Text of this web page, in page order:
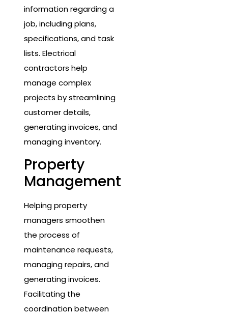
information regarding a
job, including plans,
specifications, and task
lists. Electrical
contractors help
manage complex
projects by streamlining
customer details,
generating invoices, and
managing inventory.
Property
Management
Helping property
managers smoothen
the process of
maintenance requests,
managing repairs, and
generating invoices.
Facilitating the
coordination between